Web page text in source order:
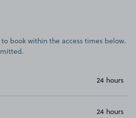
book within the access times below.
24 hours
24 hours